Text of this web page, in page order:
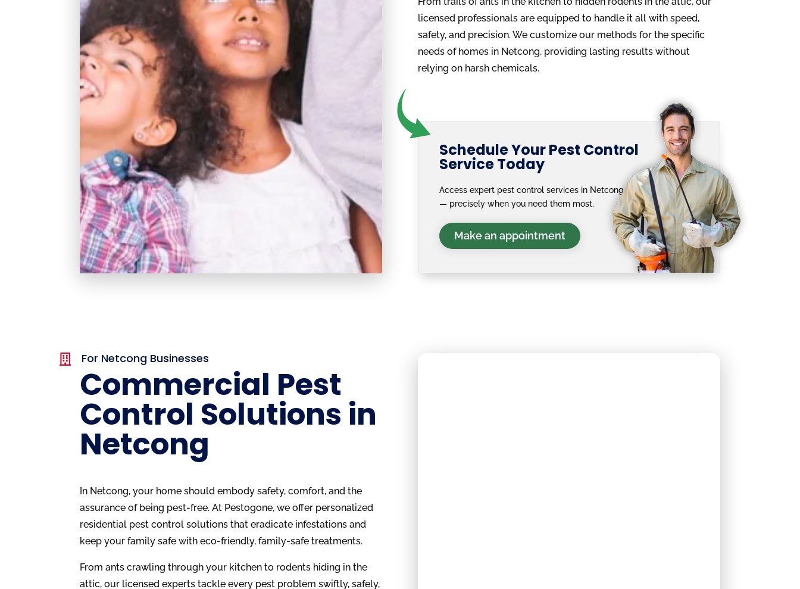
licensed professionals are equipped to handle it all with speed,
safety, and precision. We customize our methods for the specific
needs of homes in Netcong, providing lasting results without
relying on harsh chemicals.
Schedule Your Pest Control
Service Today
Access expert pest control services in Netcong, NJ
— precisely when you need them most.
Make an appointment
 For Netcong Businesses
Commercial Pest
Control Solutions in
Netcong
In Netcong, your home should embody safety, comfort, and the
assurance of being pest-free. At Pestogone, we offer personalized
residential pest control solutions that eradicate infestations and
keep your family safe with eco-friendly, family-safe treatments.
From ants crawling through your kitchen to rodents hiding in the
attic, our licensed experts tackle every pest problem swiftly, safely,